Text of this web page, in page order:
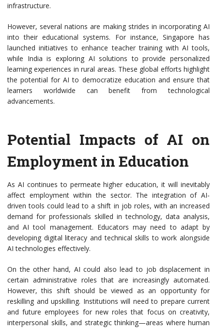
infrastructure.
However, several nations are making strides in incorporating AI
into their educational systems. For instance, Singapore has
launched initiatives to enhance teacher training with AI tools,
while India is exploring AI solutions to provide personalized
learning experiences in rural areas. These global efforts highlight
the potential for AI to democratize education and ensure that
learners worldwide can benefit from technological
advancements.
Potential Impacts of AI on
Employment in Education
As AI continues to permeate higher education, it will inevitably
affect employment within the sector. The integration of AI-
driven tools could lead to a shift in job roles, with an increased
demand for professionals skilled in technology, data analysis,
and AI tool management. Educators may need to adapt by
developing digital literacy and technical skills to work alongside
AI technologies effectively.
On the other hand, AI could also lead to job displacement in
certain administrative roles that are increasingly automated.
However, this shift should be viewed as an opportunity for
reskilling and upskilling. Institutions will need to prepare current
and future employees for new roles that focus on creativity,
interpersonal skills, and strategic thinking—areas where human